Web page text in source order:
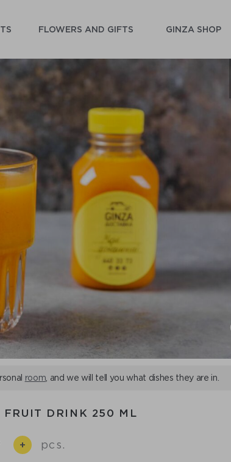
FLOWERS AND GIFTS GINZA SHOP
room , and we will tell you what dishes they are in.
FRUIT DRINK 250 ML
+ pcs.